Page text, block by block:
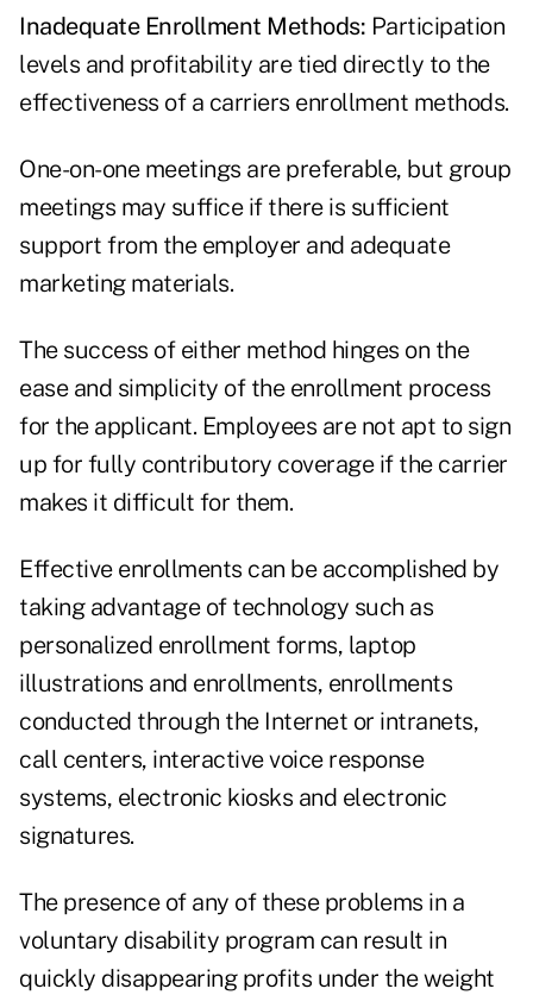
Inadequate Enrollment Methods: Participation
levels and profitability are tied directly to the
effectiveness of a carriers enrollment methods.
One-on-one meetings are preferable, but group
meetings may suffice if there is sufficient
support from the employer and adequate
marketing materials.
The success of either method hinges on the
ease and simplicity of the enrollment process
for the applicant. Employees are not apt to sign
up for fully contributory coverage if the carrier
makes it difficult for them.
Effective enrollments can be accomplished by
taking advantage of technology such as
personalized enrollment forms, laptop
illustrations and enrollments, enrollments
conducted through the Internet or intranets,
call centers, interactive voice response
systems, electronic kiosks and electronic
signatures.
The presence of any of these problems in a
voluntary disability program can result in
quickly disappearing profits under the weight